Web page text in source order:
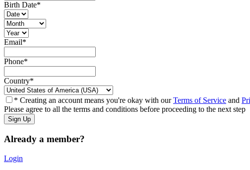
Birth Date*
Email*
Phone*
Country*
* Creating an account means you're okay with ourTerms of Service and
Please agree to all the terms and conditions before proceeding to the next step
Already a member?
Login